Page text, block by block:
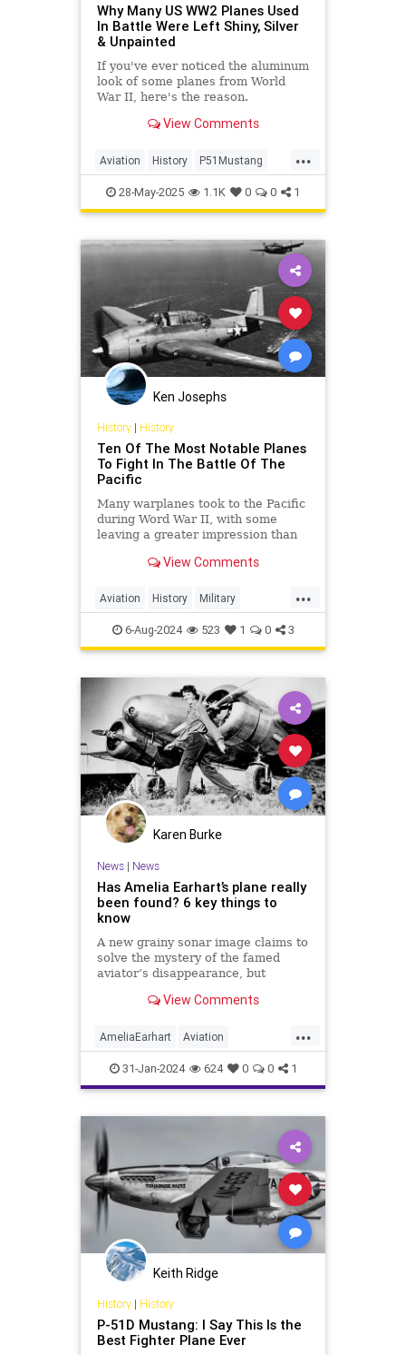
Why Many US WW2 Planes Used
In Battle Were Left Shiny, Silver
& Unpainted
If you've ever noticed the aluminum
look of some planes from World
War II, here's the reason.
View Comments
...
Aviation History P51Mustang
WW2 WorldWarII
28-May-2025 1.1K 0 0 1
Ken Josephs
History| History
Ten Of The Most Notable Planes
To Fight In The Battle Of The
Pacific
Many warplanes took to the Pacific
during Word War II, with some
leaving a greater impression than
notable planes.View Comments
...
Aviation History Military
PacificTheater WWII WordWar2
6-Aug-2024 523 1 0 3
Karen Burke
News| News
Has Amelia Earhart’s plane really
been found? 6 key things to
know
A new grainy sonar image claims to
solve the mystery of the famed
aviator’s disappearance, but
Here's what we do know.
View Comments
...
AmeliaEarhart Aviation
Exploration History
31-Jan-2024 624 0 0 1
Keith Ridge
History| History
P-51D Mustang: I Say This Is the
Best Fighter Plane Ever